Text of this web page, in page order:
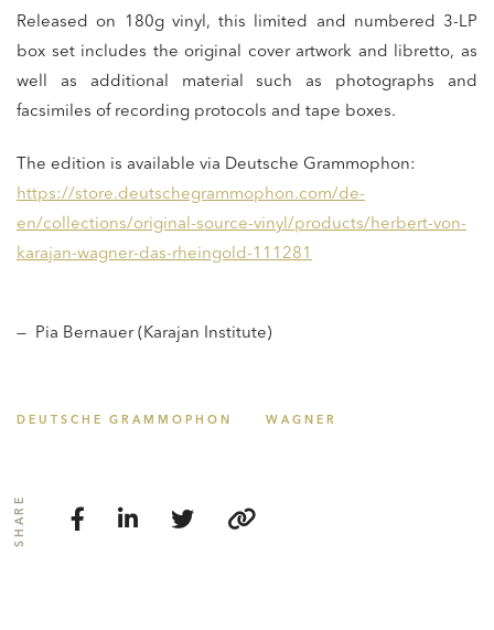
Released on 180g vinyl, this limited and numbered 3-LP
box set includes the original cover artwork and libretto, as
well as additional material such as photographs and
facsimiles of recording protocols and tape boxes.
The edition is available via Deutsche Grammophon:
https://store.deutschegrammophon.com/de-
en/collections/original-source-vinyl/products/herbert-von-
karajan-wagner-das-rheingold-111281
— Pia Bernauer (Karajan Institute)
DEUTSCHE GRAMMOPHON WAGNER
SHARE